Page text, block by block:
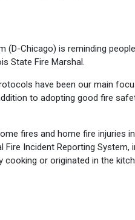
(D-Chicago) is reminding
State Fire Marshal.
have been our main
to adopting good fire
fires and home fire injuries
Incident Reporting System,
cooking or originated in the